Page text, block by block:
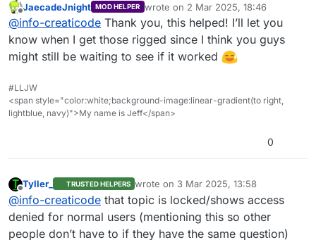
Maybe you are looking for this topic?
https://www.forum.creaticode.com/topic/1702/que
stion-about-the-chibi-models/19?
_=1740937465390
Note that you can search on the forum using the
Offline
JaecadeJnight MOD HELPER wrote on 2 Mar 2025, 18:46
last edited by
@info-creaticode Thank you, this helped! I’ll let you
know when I get those rigged since I think you guys
might still be waiting to see if it worked
#LLJW
<span style="color:white;background-image:linear-gradient(to right,
lightblue, navy)">My name is Jeff</span>
0
Offline
Tyller_ TRUSTED HELPERS wrote on 3 Mar 2025, 13:58
last edited by
@info-creaticode that topic is locked/shows access
denied for normal users (mentioning this so other
people don’t have to if they have the same question)